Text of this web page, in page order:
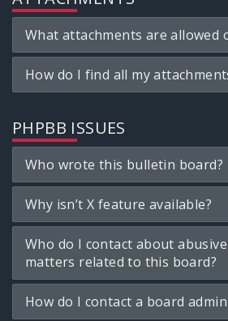
What attachments are allowed
How do I find all my
PHPBB ISSUES
Who wrote this bulletin board?
Why isn’t X feature available?
Who do I contact about
matters related to this board?
How do I contact a board